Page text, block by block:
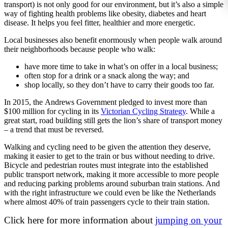
transport) is not only good for our environment, but it’s also a simple
way of fighting health problems like obesity, diabetes and heart
disease. It helps you feel fitter, healthier and more energetic.
Local businesses also benefit enormously when people walk around
their neighborhoods because people who walk:
have more time to take in what’s on offer in a local business;
often stop for a drink or a snack along the way; and
shop locally, so they don’t have to carry their goods too far.
In 2015, the Andrews Government pledged to invest more than
$100 million for cycling in its Victorian Cycling Strategy. While a
great start, road building still gets the lion’s share of transport money
– a trend that must be reversed.
Walking and cycling need to be given the attention they deserve,
making it easier to get to the train or bus without needing to drive.
Bicycle and pedestrian routes must integrate into the established
public transport network, making it more accessible to more people
and reducing parking problems around suburban train stations. And
with the right infrastructure we could even be like the Netherlands
where almost 40% of train passengers cycle to their train station.
Click here for more information about jumping on your